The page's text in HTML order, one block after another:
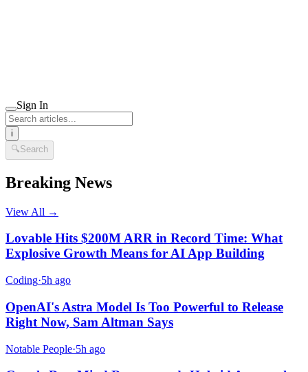
Sign In
i
🔍Search
Breaking News
View All →
Lovable Hits $200M ARR in Record Time: What
Explosive Growth Means for AI App Building
Coding·5h ago
OpenAI's Astra Model Is Too Powerful to Release
Right Now, Sam Altman Says
Notable People·5h ago